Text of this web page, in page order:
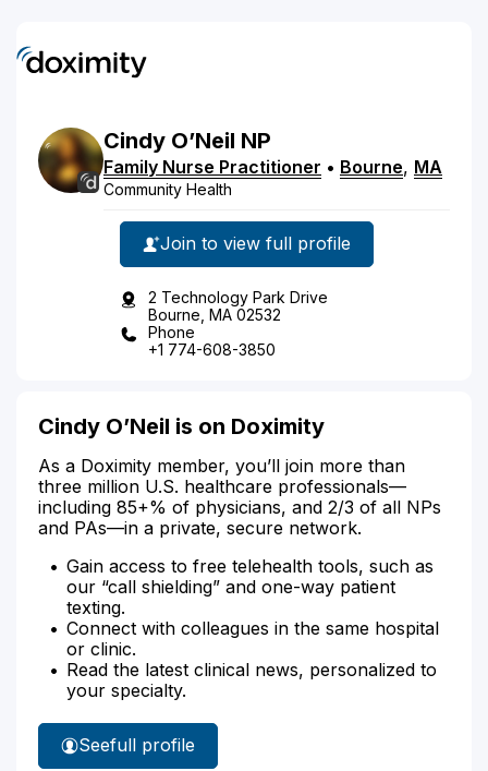
Cindy O’Neil NP
Family Nurse Practitioner • Bourne, MA
Community Health
Join to view full profile
2 Technology Park Drive
Bourne, MA 02532
Phone
+1 774-608-3850
Cindy O’Neil is on Doximity
As a Doximity member, you’ll join more than
three million U.S. healthcare professionals—
including 85+% of physicians, and 2/3 of all NPs
and PAs—in a private, secure network.
Gain access to free telehealth tools, such as
our “call shielding” and one-way patient
texting.
Connect with colleagues in the same hospital
or clinic.
Read the latest clinical news, personalized to
your specialty.
See
Cindy
full profile